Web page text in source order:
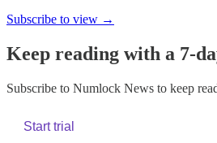
Subscribe to view →
Keep reading with a 7-
Subscribe to Numlock News to keep
Start trial